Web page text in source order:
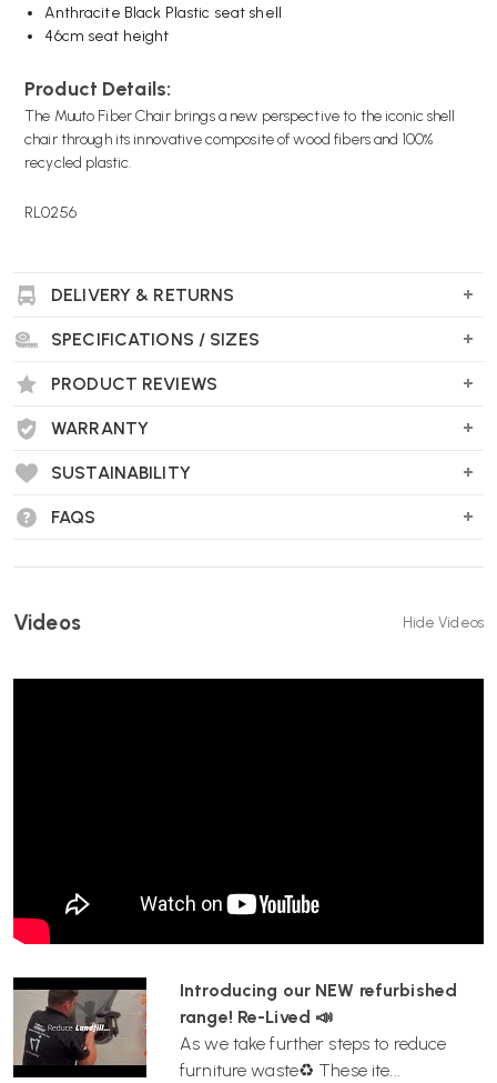
Anthracite Black Plastic seat shell
46cm seat height
Product Details:
The Muuto Fiber Chair brings a new perspective to the iconic shell
chair through its innovative composite of wood fibers and 100%
recycled plastic.
RL0256
DELIVERY & RETURNS
SPECIFICATIONS / SIZES
PRODUCT REVIEWS
WARRANTY
SUSTAINABILITY
FAQS
Videos Hide Videos
Introducing our NEW refurbished
range! Re-Lived 📣
As we take further steps to reduce
furniture waste♻️ These ite...